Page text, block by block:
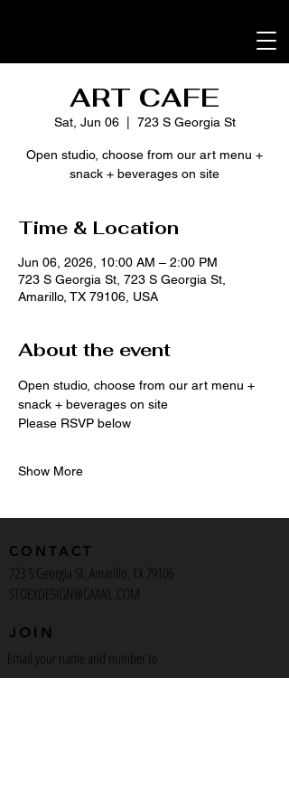
ART CAFE
Sat, Jun 06
  |
723 S Georgia St
Open studio, choose from our art menu +
snack + beverages on site
Time & Location
Jun 06, 2026, 10:00 AM – 2:00 PM
723 S Georgia St, 723 S Georgia St,
Amarillo, TX 79106, USA
About the event
Open studio, choose from our art menu +
snack + beverages on site
Please RSVP below
Show More
CONTACT
723 S Georgia St, Amarillo, TX 79106
STOEXDESIGN@GMAIL.COM
Stoexdesign@gmail.com
Email your name and number to
JOIN